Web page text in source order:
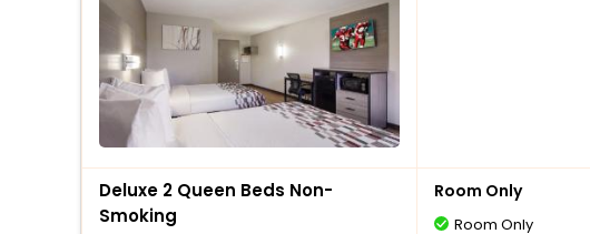
Deluxe 2 Queen Beds Non-
Smoking
Room Only
Room Only